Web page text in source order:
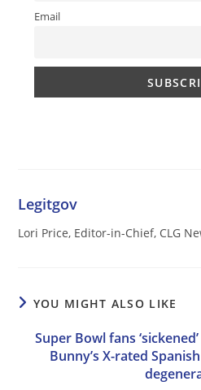
Email
Legitgov
Lori Price, Editor-in-Chief, CLG
YOU MIGHT ALSO LIKE
Super Bowl fans
Bunny’s X-rated